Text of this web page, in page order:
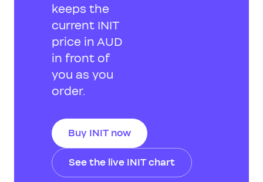
keeps the
current INIT
price in AUD
in front of
you as you
order.
Buy INIT now
See the live INIT chart